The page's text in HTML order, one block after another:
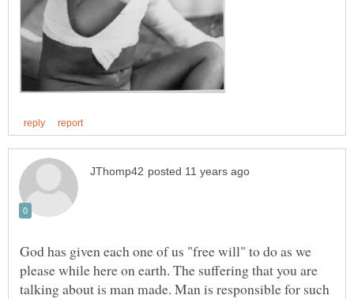
God has given each one of us "free will" to do as we
please while here on earth. The suffering that you are
talking about is man made. Man is responsible for such